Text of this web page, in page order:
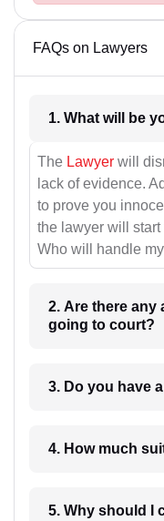
FAQs on Lawyers
The Lawyer will
lack of evidence.
to prove you
the lawyer will start
Who will handle
2. Are there any
going to court?
3. Do you have
4.
5. Why should I